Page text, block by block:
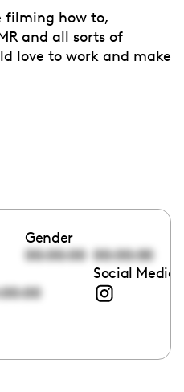
filming how to,
and all sorts of
love to work and make
Gender
00:00:00 00:00:00
Social Media